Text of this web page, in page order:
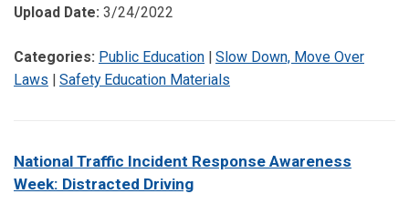
Upload Date: 3/24/2022
Categories: Public Education
Slow Down, Move Over
Laws
Safety Education Materials
National Traffic Incident Response Awareness
Week: Distracted Driving